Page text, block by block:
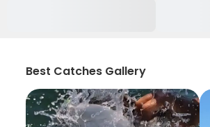
Best Catches Gallery